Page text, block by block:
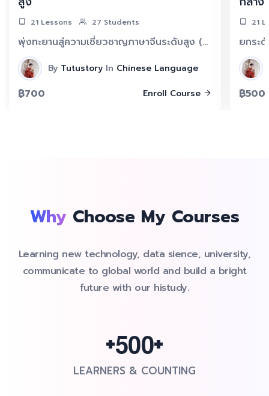
21 Lessons 27 Students
พุ่งทะยานสู่ความเชี่ยวชาญภาษาจีนระดับสูง (ประมาณ HSK 5++) กับแพ็กคนขยัน TUTU ฝึกจีน 30 วัน! ยกระดับทักษะการอ่านและฟังสู่ระดับสูงด้วยแบบฝึกหัดที่ท้าทายและเครื่องมือเฉพาะทาง พร้อมพัฒนาภาษาจีนของคุณอย่างก้าวกระโดด
By Tutustory In Chinese Language
฿700 Enroll Course
21
฿500
Why Choose My Courses
Learning new technology, data sience, university,
communicate to global world and build a bright
future with our histudy.
+500+
LEARNERS & COUNTING